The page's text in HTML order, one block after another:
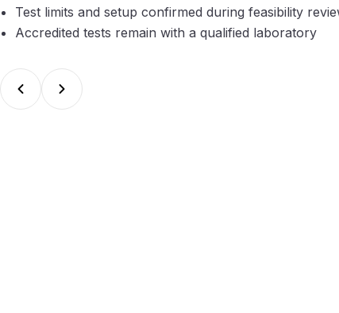
Test limits and setup confirmed during feasibility
Accredited tests remain with a qualified laboratory